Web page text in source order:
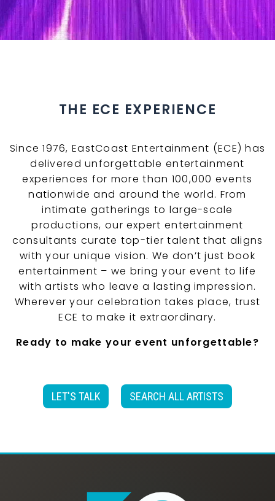
THE ECE EXPERIENCE
Since 1976, EastCoast Entertainment (ECE) has
delivered unforgettable entertainment
experiences for more than 100,000 events
nationwide and around the world. From
intimate gatherings to large-scale
productions, our expert entertainment
consultants curate top-tier talent that aligns
with your unique vision. We don’t just book
entertainment – we bring your event to life
with artists who leave a lasting impression.
Wherever your celebration takes place, trust
ECE to make it extraordinary.
Ready to make your event unforgettable?
LET'S TALK SEARCH ALL ARTISTS